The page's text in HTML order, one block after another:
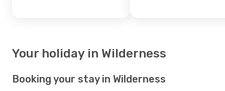
Your holiday in Wilderness
Booking your stay in Wilderness